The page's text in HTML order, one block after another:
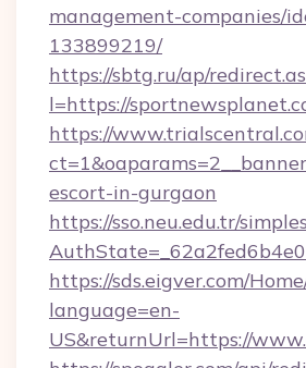
management-companies/
133899219/
https://sbtg.ru/ap/
l=https://
https://
escort-in-gurgaon
https://sso.neu.edu.tr/
https://sds.eigver.com/
language=en-
US&returnUrl=https://